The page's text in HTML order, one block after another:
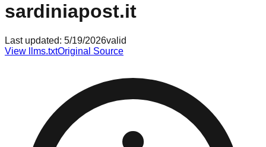
sardiniapost.it
Last updated: 5/19/2026valid
View llms.txtOriginal Source